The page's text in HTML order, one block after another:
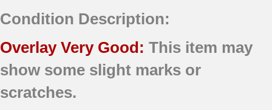
Condition Description:
Overlay Very Good: This item may
show some slight marks or
scratches.